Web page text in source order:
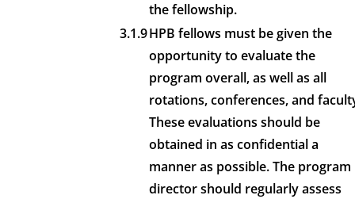
the fellowship.
3.1.9HPB fellows must be given the
opportunity to evaluate the
program overall, as well as all
rotations, conferences, and
These evaluations should be
obtained in as confidential a
manner as possible. The program
director should regularly assess